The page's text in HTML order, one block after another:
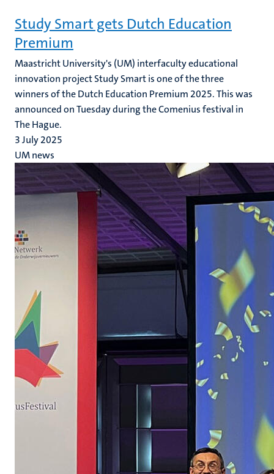
Study Smart gets Dutch Education
Premium
Maastricht University's (UM) interfaculty educational
innovation project Study Smart is one of the three
winners of the Dutch Education Premium 2025. This was
announced on Tuesday during the Comenius festival in
The Hague.
3 July 2025
UM news